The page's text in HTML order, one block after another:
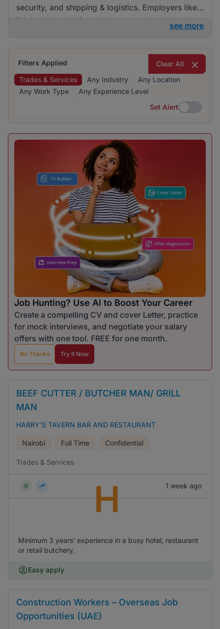
security, and shipping & logistics. Employers like
BrighterMonday Consulting are particularly active
diverse range of opportunities.
see more
Filters Applied
Clear All
Trades & Services
Any Industry
Any Location
Any Work Type
Any Experience Level
Set Alert
Set Alert
Job Hunting? Use AI to Boost Your Career
Create a compelling CV and cover Letter, practice
for mock interviews, and negotiate your salary
offers with one tool. FREE for one month.
No Thanks Try It Now
BEEF CUTTER / BUTCHER MAN/ GRILL
MAN
HARRY’S TAVERN BAR AND RESTAURANT
Nairobi Full Time Confidential
Trades & Services
1 week ago
H
Minimum 3 years’ experience in a busy hotel, restaurant
or retail butchery.
Easy apply
Construction Workers – Overseas Job
Opportunities (UAE)